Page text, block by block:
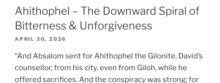
Ahithophel – The Downward Spiral of
Bitterness & Unforgiveness
APRIL 30, 2026
“And Absalom sent for Ahithophel the Gilonite, David’s
counsellor, from his city, even from Giloh, while he
offered sacrifices. And the conspiracy was strong; for